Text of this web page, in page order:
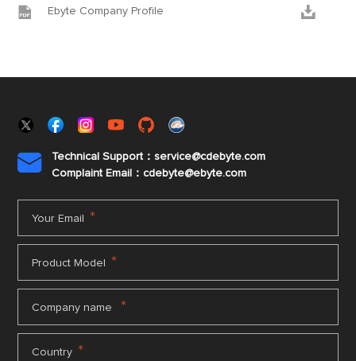
 Ebyte Company Profile 

Technical Support：service@cdebyte.com
Complaint Email：cdebyte@ebyte.com
Your Email *
Product Model *
Company name *
Country *